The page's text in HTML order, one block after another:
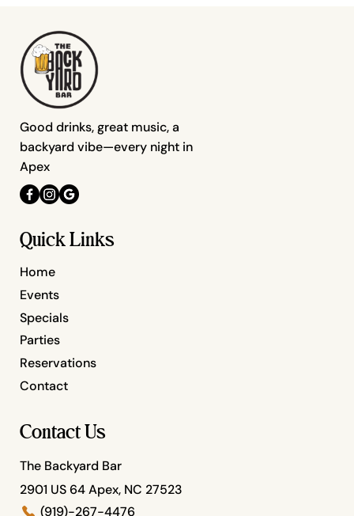
Quick Links
Home
Specials
Parties
Events
Reservations
Contact
Contact Us
The Backyard Bar
2901 US 64 Apex, NC 27523
(919)-267-4476
Good drinks, great music, a
backyard vibe—every night in
Apex